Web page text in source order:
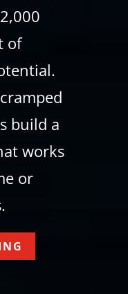
of
build a
works
or